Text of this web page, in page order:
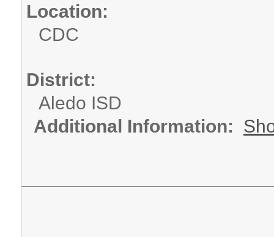
Location:
CDC
District:
Aledo ISD
Additional Information: